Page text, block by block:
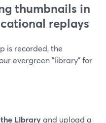
thumbnails in
replays
is recorded, the
evergreen "library" for
Libraryand upload a